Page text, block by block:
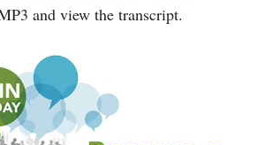
and view the transcript.